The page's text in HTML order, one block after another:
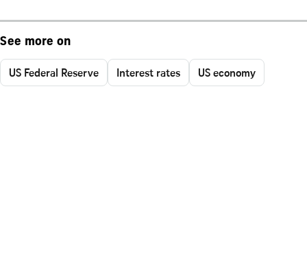
See more on
US Federal Reserve Interest rates US economy